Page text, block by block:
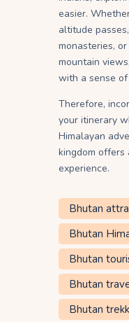
easier.
altitude
monasteries,
mountain
with a sense
Therefore,
your itinerary
Himalayan
kingdom offers
experience.
Bhutan
Bhutan
Bhutan
Bhutan
Bhutan